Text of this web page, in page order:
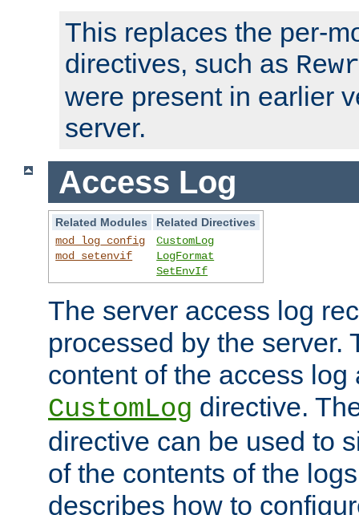
This replaces the per-
directives, such as
were present in earlier
server.
Access Log
Related Modules
Related Directives
mod_log_config
mod_setenvif
CustomLog
LogFormat
SetEnvIf
The server access log
processed by the server.
content of the access
CustomLog directive.
directive can be used to
of the contents of the
describes how to